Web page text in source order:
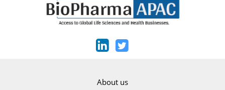
About us